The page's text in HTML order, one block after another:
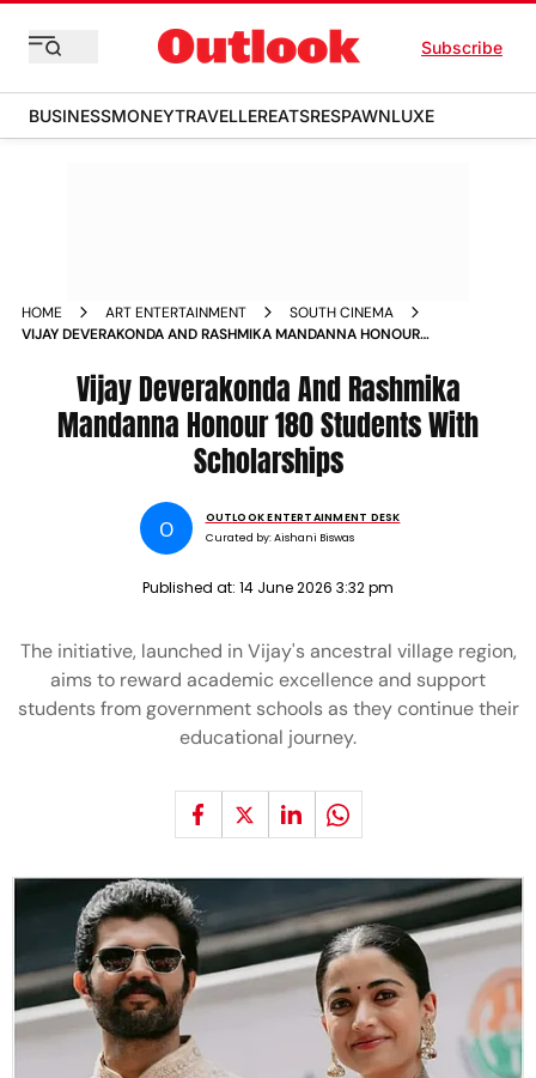
Subscribe
BUSINESSMONEYTRAVELLEREATSRESPAWNLUXE
HOME ART ENTERTAINMENT
SOUTH CINEMA
VIJAY DEVERAKONDA AND RASHMIKA MANDANNA HONOUR
Vijay Deverakonda And Rashmika
Mandanna Honour 180 Students With
Scholarships
O
OUTLOOK ENTERTAINMENT DESK
Curated by:Aishani Biswas
Published at: 14 June 2026 3:32 pm
The initiative, launched in Vijay's ancestral village region,
aims to reward academic excellence and support
students from government schools as they continue their
educational journey.